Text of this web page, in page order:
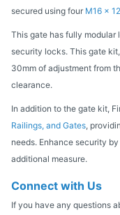
secured using four M16 x
This gate has fully
security locks. This gate
30mm of adjustment from
clearance.
In addition to the gate kit,
Railings, and Gates,
needs. Enhance security
additional measure.
Connect with Us
If you have any questions